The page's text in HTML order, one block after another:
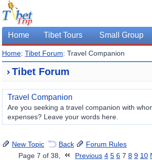
Home Tibet Tours Small Group
Home: Tibet Forum: Travel Companion
Tibet Forum
Travel Companion
Are you seeking a travel companion with
expenses? Leave your words here.
New Topic Back
Forum Rules
Page 7 of 38,
Previous 4 5 6 7 8 9 10